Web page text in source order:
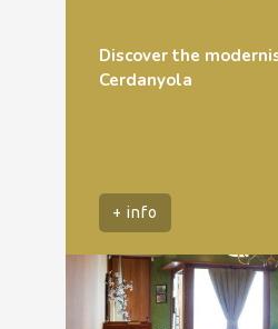
Discover the
Cerdanyola
+ info